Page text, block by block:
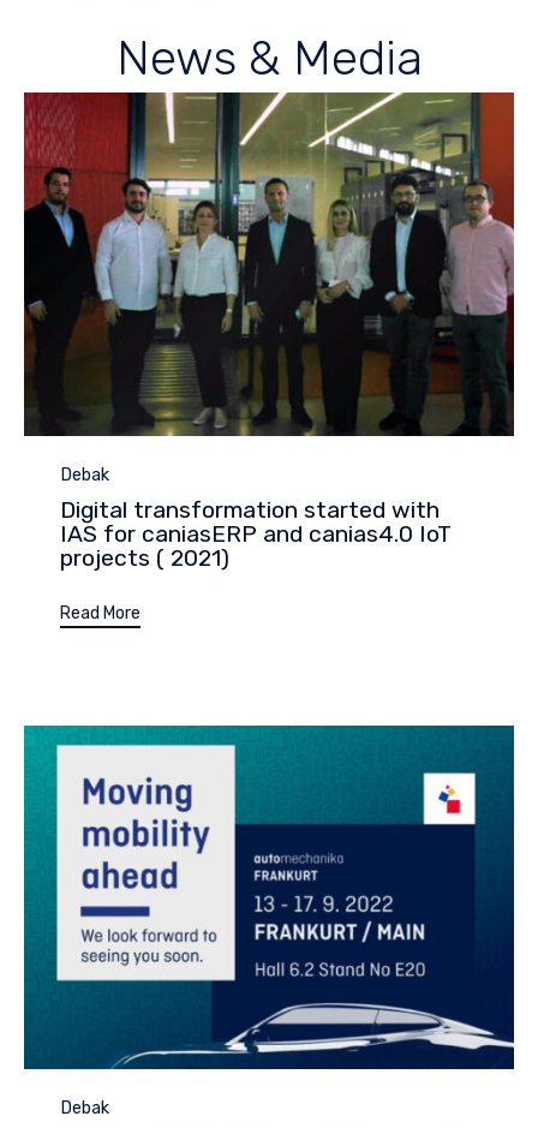
News & Media
Category
Debak
Digital transformation started with
IAS for caniasERP and canias4.0 IoT
projects ( 2021)
Read More
Category
Debak